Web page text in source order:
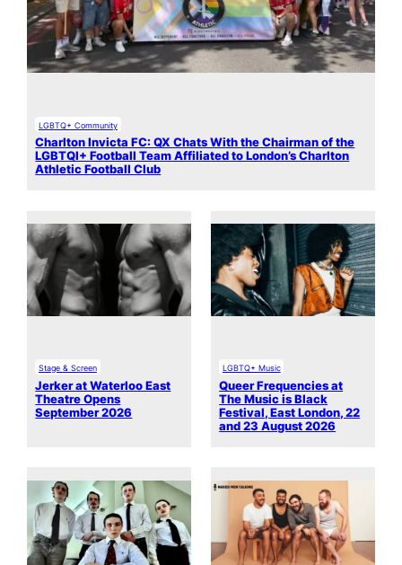
LGBTQ+ Community
Charlton Invicta FC: QX Chats With the Chairman of the
LGBTQI+ Football Team Affiliated to London’s Charlton
Athletic Football Club
Stage & Screen
Jerker at Waterloo East
Theatre Opens
September 2026
LGBTQ+ Music
Queer Frequencies at
The Music is Black
Festival, East London, 22
and 23 August 2026